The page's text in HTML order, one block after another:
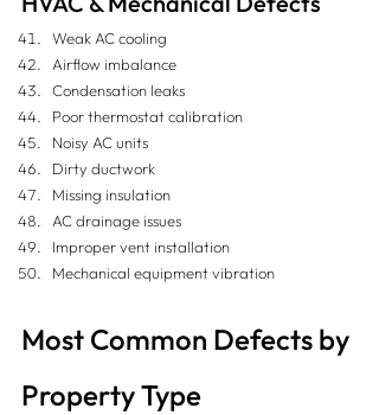
Weak AC cooling
Airflow imbalance
Condensation leaks
Poor thermostat calibration
Noisy AC units
Dirty ductwork
Missing insulation
AC drainage issues
Improper vent installation
Mechanical equipment vibration
Most Common Defects by
Property Type